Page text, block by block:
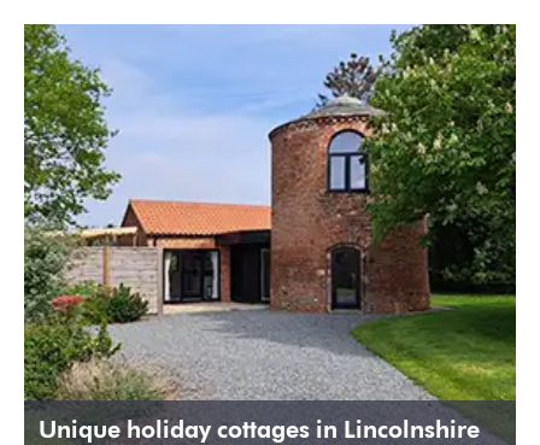
Unique holiday cottages in Lincolnshire